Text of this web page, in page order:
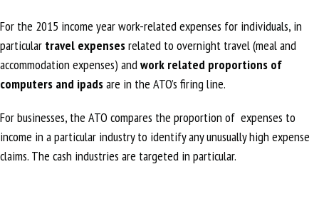
For the 2015 income year work-related expenses for individuals, in
particular travel expensesrelated to overnight travel (meal and
accommodation expenses) and work related proportions of
computers and ipadsare in the ATO’s firing line.
For businesses, the ATO compares the proportion of expenses to
income in a particular industry to identify any unusually high expense
claims. The cash industries are targeted in particular.